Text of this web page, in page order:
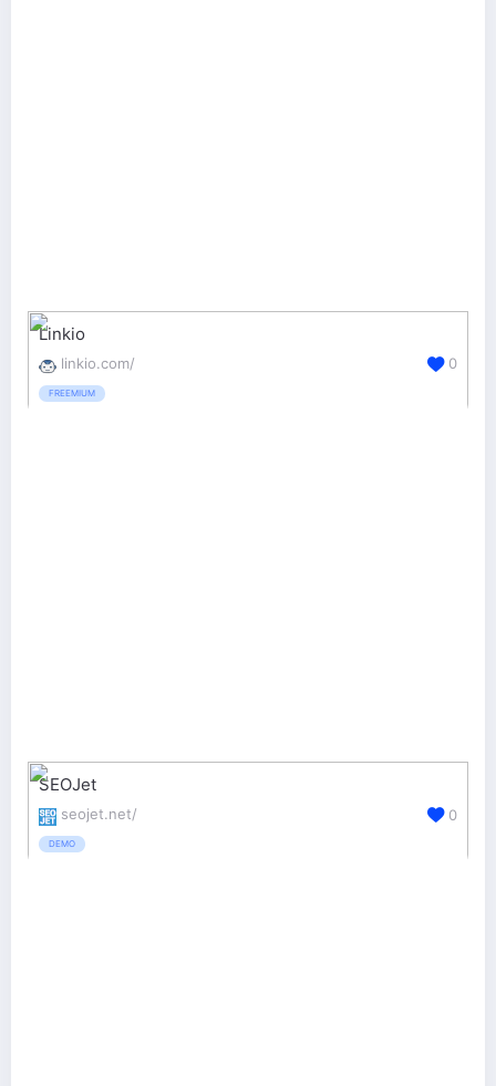
Linkio
linkio.com/
FREEMIUM
0
SEOJet
seojet.net/
DEMO
0